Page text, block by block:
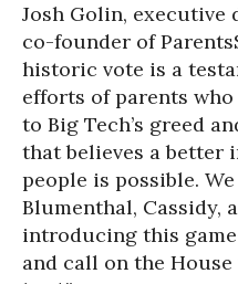
Josh Golin,
co-founder of
historic vote is a
efforts of parents
to Big Tech’s greed
that believes a better
people is possible.
Blumenthal, Cassidy,
introducing this
and call on the House